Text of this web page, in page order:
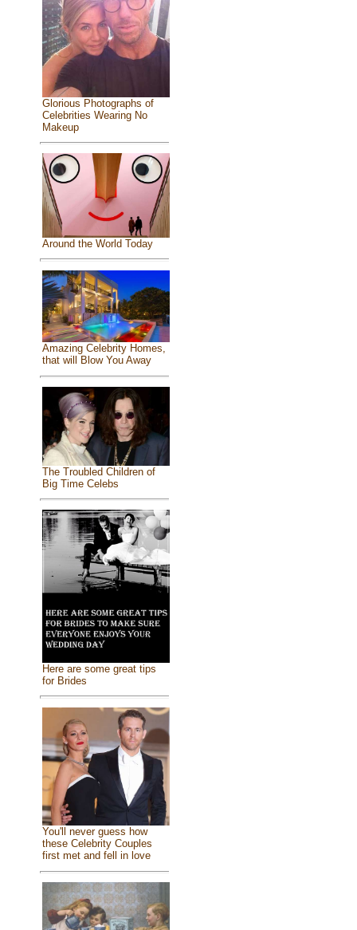
Glorious Photographs of
Celebrities Wearing No
Makeup
Around the World Today
Amazing Celebrity Homes,
that will Blow You Away
The Troubled Children of
Big Time Celebs
Here are some great tips
for Brides
You'll never guess how
these Celebrity Couples
first met and fell in love